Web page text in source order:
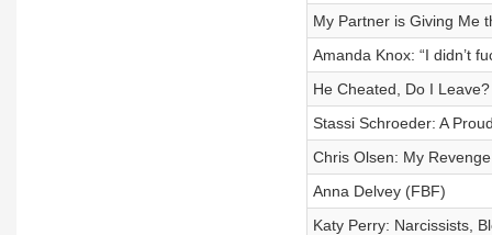
My Partner is Giving Me
Amanda Knox: “I didn’t
He Cheated, Do I Leave?
Stassi Schroeder: A
Chris Olsen: My
Anna Delvey (FBF)
Katy Perry: Narcissists,